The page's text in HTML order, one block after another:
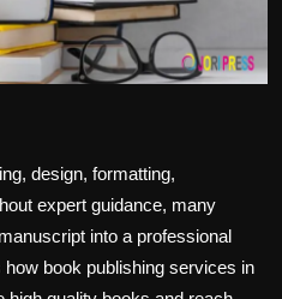
design, formatting,
expert guidance, many
into a professional
book publishing services in